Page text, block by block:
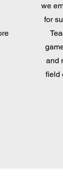
we
for
and
field